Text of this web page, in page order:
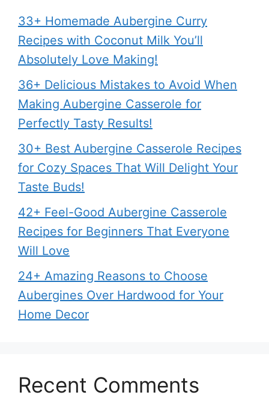
33+ Homemade Aubergine Curry
Recipes with Coconut Milk You’ll
Absolutely Love Making!
36+ Delicious Mistakes to Avoid When
Making Aubergine Casserole for
Perfectly Tasty Results!
30+ Best Aubergine Casserole Recipes
for Cozy Spaces That Will Delight Your
Taste Buds!
42+ Feel-Good Aubergine Casserole
Recipes for Beginners That Everyone
Will Love
24+ Amazing Reasons to Choose
Aubergines Over Hardwood for Your
Home Decor
Recent Comments